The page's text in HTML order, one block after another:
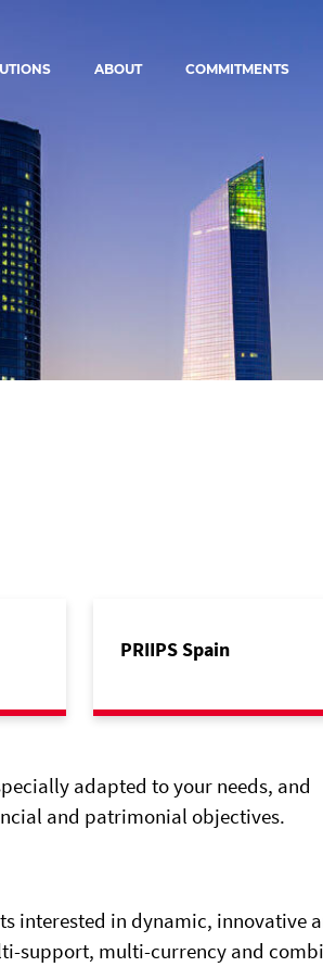
ABOUT COMMITMENTS
PRIIPS Spain
adapted to your needs, and
and patrimonial objectives.
interested in dynamic, innovative
support, multi-currency and